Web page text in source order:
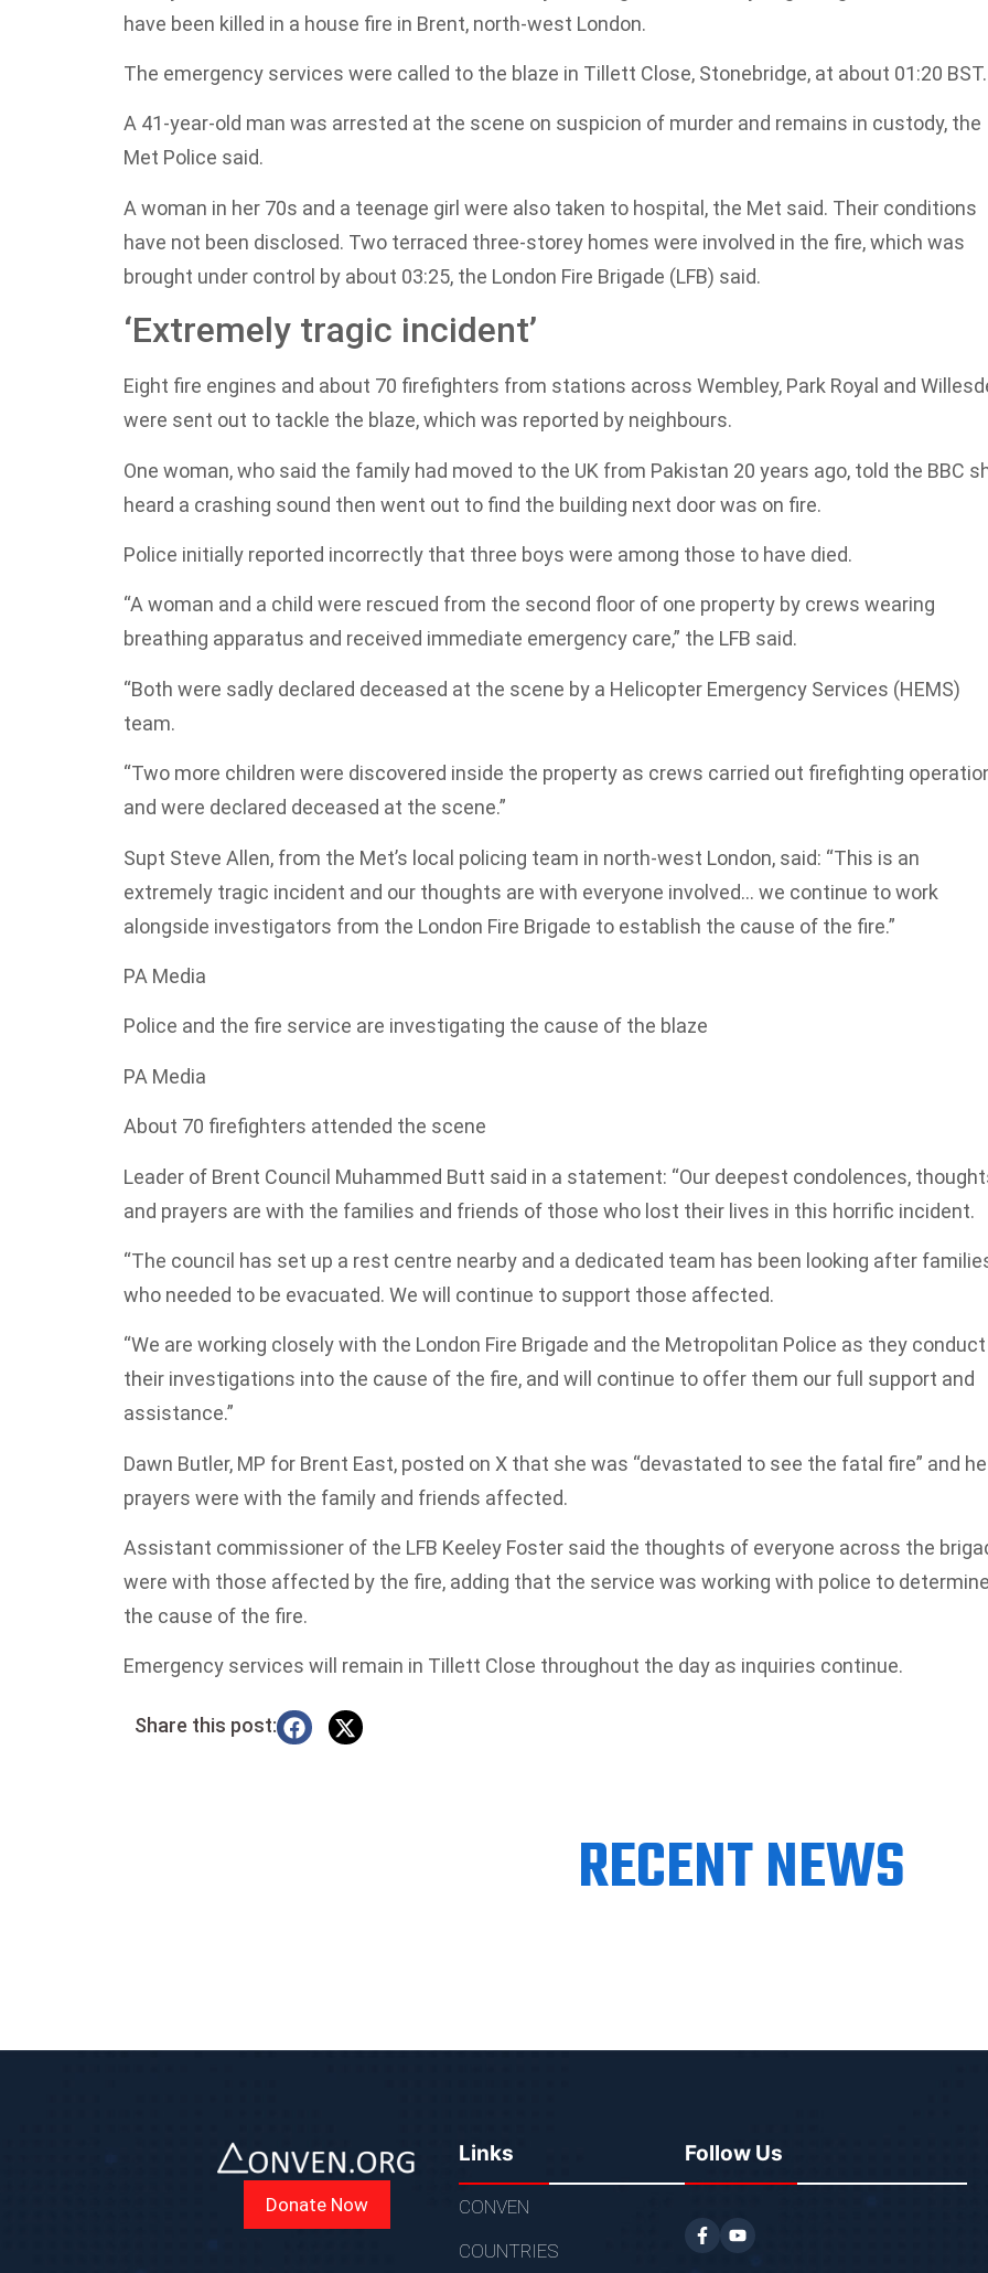
have been killed in a house fire in Brent, north-west London.
The emergency services were called to the blaze in Tillett Close, Stonebridge, at about 01:20 BST.
A 41-year-old man was arrested at the scene on suspicion of murder and remains in custody, the
Met Police said.
A woman in her 70s and a teenage girl were also taken to hospital, the Met said. Their conditions
have not been disclosed. Two terraced three-storey homes were involved in the fire, which was
brought under control by about 03:25, the London Fire Brigade (LFB) said.
‘Extremely tragic incident’
Eight fire engines and about 70 firefighters from stations across Wembley, Park Royal and
were sent out to tackle the blaze, which was reported by neighbours.
One woman, who said the family had moved to the UK from Pakistan 20 years ago, told the BBC
heard a crashing sound then went out to find the building next door was on fire.
Police initially reported incorrectly that three boys were among those to have died.
“A woman and a child were rescued from the second floor of one property by crews wearing
breathing apparatus and received immediate emergency care,” the LFB said.
“Both were sadly declared deceased at the scene by a Helicopter Emergency Services (HEMS)
team.
“Two more children were discovered inside the property as crews carried out firefighting
and were declared deceased at the scene.”
Supt Steve Allen, from the Met’s local policing team in north-west London, said: “This is an
extremely tragic incident and our thoughts are with everyone involved… we continue to work
alongside investigators from the London Fire Brigade to establish the cause of the fire.”
PA Media
Police and the fire service are investigating the cause of the blaze
PA Media
About 70 firefighters attended the scene
Leader of Brent Council Muhammed Butt said in a statement: “Our deepest condolences,
and prayers are with the families and friends of those who lost their lives in this horrific incident.
“The council has set up a rest centre nearby and a dedicated team has been looking after
who needed to be evacuated. We will continue to support those affected.
“We are working closely with the London Fire Brigade and the Metropolitan Police as they conduct
their investigations into the cause of the fire, and will continue to offer them our full support and
assistance.”
Dawn Butler, MP for Brent East, posted on X that she was “devastated to see the fatal fire” and
prayers were with the family and friends affected.
Assistant commissioner of the LFB Keeley Foster said the thoughts of everyone across the
were with those affected by the fire, adding that the service was working with police to
the cause of the fire.
Emergency services will remain in Tillett Close throughout the day as inquiries continue.
Share this post:
RECENT NEWS
Donate Now
Links
CONVEN
COUNTRIES
Follow Us